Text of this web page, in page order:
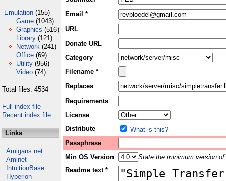
Emulation (155)
Game (1043)
Graphics (516)
Library (121)
Network (241)
Office (69)
Utility (956)
Video (74)
Total files: 4534
Full index file
Recent index file
Links
Amigans.net
Aminet
IntuitionBase
Hyperion
Email *
URL
Donate URL
Category
Filename *
Replaces
Requirements
License
Distribute
What is this?
Passphrase
Min OS Version
State the minimum version
Readme text *